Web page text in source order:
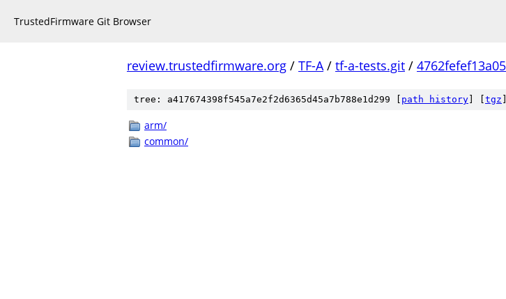
TrustedFirmware Git Browser
review.trustedfirmware.org / TF-A/ tf-a-tests.git /
tree: a417674398f545a7e2f2d6365d45a7b788e1d299 [ path history tgz
arm/
common/